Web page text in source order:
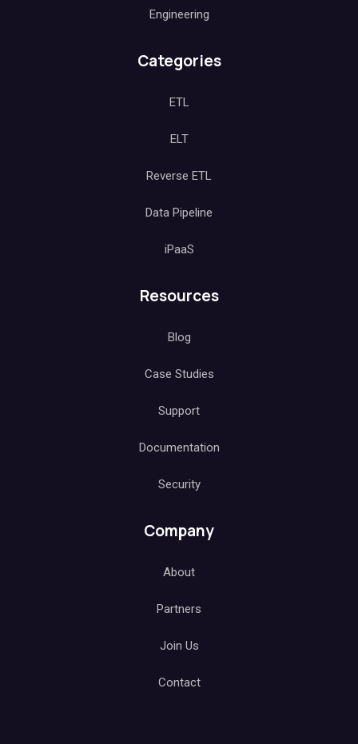
Engineering
Categories
ETL
ELT
Reverse ETL
Data Pipeline
iPaaS
Resources
Blog
Case Studies
Support
Documentation
Security
Company
About
Partners
Join Us
Contact